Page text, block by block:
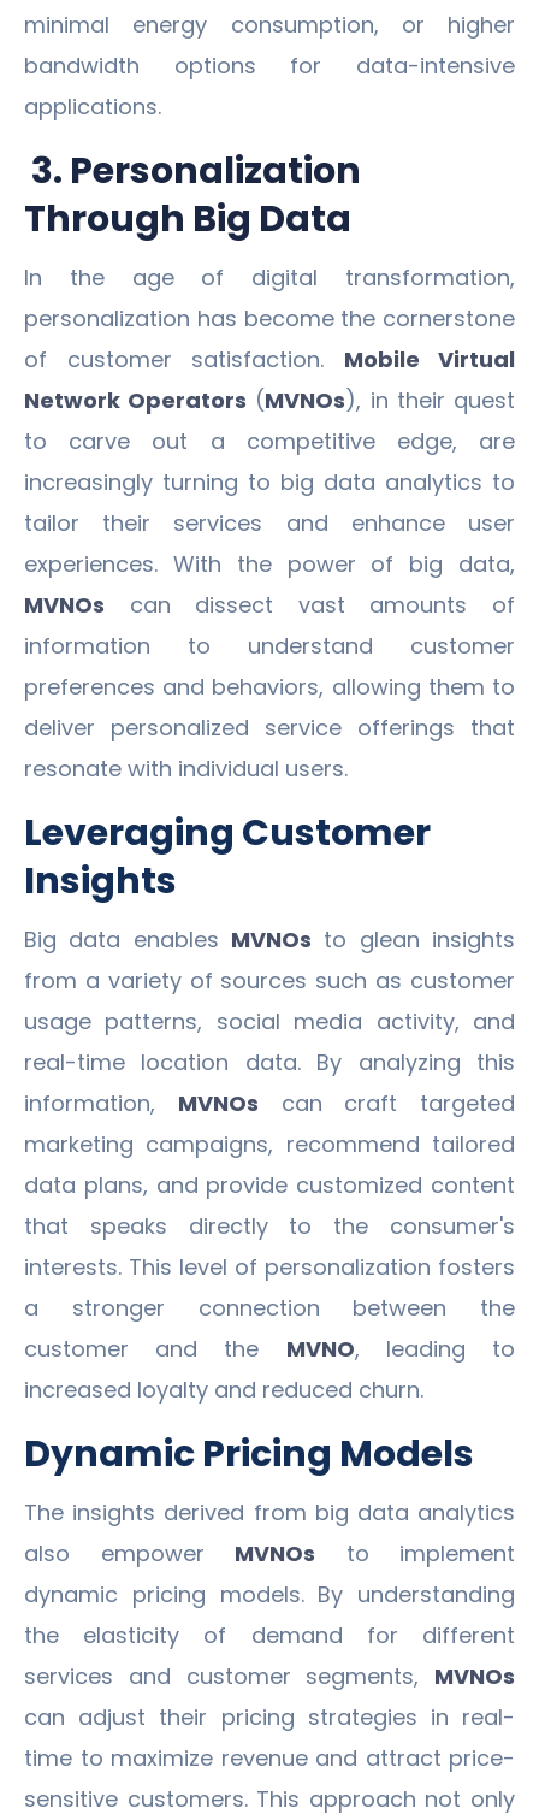
minimal energy consumption, or higher
bandwidth options for data-intensive
applications.
3. Personalization
Through Big Data
In the age of digital transformation,
personalization has become the cornerstone
of customer satisfaction. Mobile Virtual
Network Operators (MVNOs), in their quest
to carve out a competitive edge, are
increasingly turning to big data analytics to
tailor their services and enhance user
experiences. With the power of big data,
MVNOs can dissect vast amounts of
information to understand customer
preferences and behaviors, allowing them to
deliver personalized service offerings that
resonate with individual users.
Leveraging Customer
Insights
Big data enables MVNOs to glean insights
from a variety of sources such as customer
usage patterns, social media activity, and
real-time location data. By analyzing this
information, MVNOs can craft targeted
marketing campaigns, recommend tailored
data plans, and provide customized content
that speaks directly to the consumer's
interests. This level of personalization fosters
a stronger connection between the
customer and the MVNO, leading to
increased loyalty and reduced churn.
Dynamic Pricing Models
The insights derived from big data analytics
also empower MVNOs to implement
dynamic pricing models. By understanding
the elasticity of demand for different
services and customer segments, MVNOs
can adjust their pricing strategies in real-
time to maximize revenue and attract price-
sensitive customers. This approach not only